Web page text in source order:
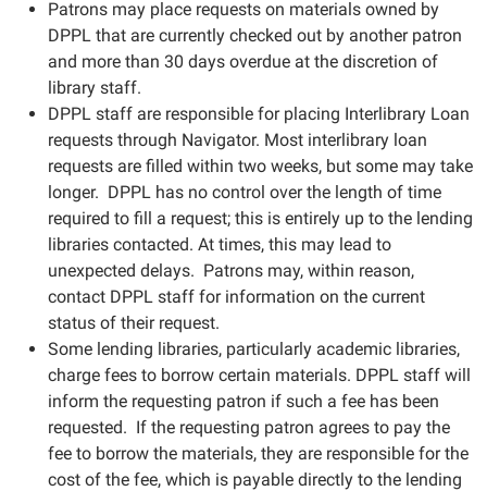
Patrons may place requests on materials owned by
DPPL that are currently checked out by another patron
and more than 30 days overdue at the discretion of
library staff.
DPPL staff are responsible for placing Interlibrary Loan
requests through Navigator. Most interlibrary loan
requests are filled within two weeks, but some may take
longer. DPPL has no control over the length of time
required to fill a request; this is entirely up to the lending
libraries contacted. At times, this may lead to
unexpected delays. Patrons may, within reason,
contact DPPL staff for information on the current
status of their request.
Some lending libraries, particularly academic libraries,
charge fees to borrow certain materials. DPPL staff will
inform the requesting patron if such a fee has been
requested. If the requesting patron agrees to pay the
fee to borrow the materials, they are responsible for the
cost of the fee, which is payable directly to the lending